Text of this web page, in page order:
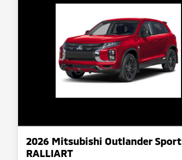
2026 Mitsubishi Outlander Sport
RALLIART